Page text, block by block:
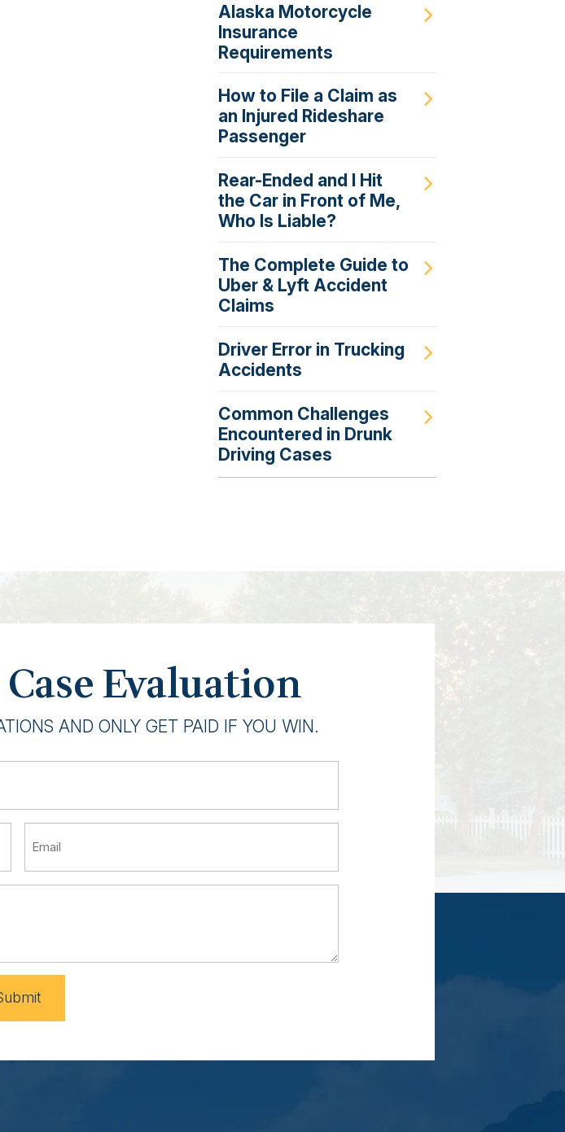
Alaska Motorcycle
Insurance
Requirements
How to File a Claim as
an Injured Rideshare
Passenger
Rear-Ended and I Hit
the Car in Front of Me,
Who Is Liable?
The Complete Guide to
Uber & Lyft Accident
Claims
Driver Error in Trucking
Accidents
Common Challenges
Encountered in Drunk
Driving Cases
Evaluation
AND ONLY GET PAID IF YOU WIN.